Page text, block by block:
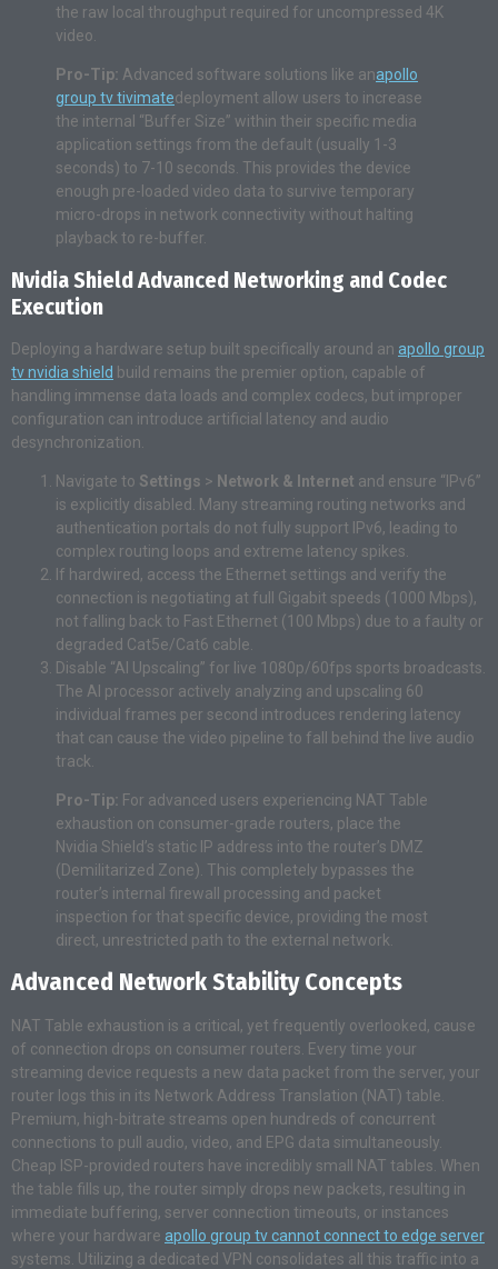
the raw local throughput required for uncompressed 4K
video.
Pro-Tip: Advanced software solutions like anapollo
group tv tivimatedeployment allow users to increase
the internal “Buffer Size” within their specific media
application settings from the default (usually 1-3
seconds) to 7-10 seconds. This provides the device
enough pre-loaded video data to survive temporary
micro-drops in network connectivity without halting
playback to re-buffer.
Nvidia Shield Advanced Networking and Codec
Execution
Deploying a hardware setup built specifically around an apollo group
tv nvidia shield build remains the premier option, capable of
handling immense data loads and complex codecs, but improper
configuration can introduce artificial latency and audio
desynchronization.
Navigate to Settings > Network & Internet and ensure “IPv6”
is explicitly disabled. Many streaming routing networks and
authentication portals do not fully support IPv6, leading to
complex routing loops and extreme latency spikes.
If hardwired, access the Ethernet settings and verify the
connection is negotiating at full Gigabit speeds (1000 Mbps),
not falling back to Fast Ethernet (100 Mbps) due to a faulty or
degraded Cat5e/Cat6 cable.
Disable “AI Upscaling” for live 1080p/60fps sports broadcasts.
The AI processor actively analyzing and upscaling 60
individual frames per second introduces rendering latency
that can cause the video pipeline to fall behind the live audio
track.
Pro-Tip: For advanced users experiencing NAT Table
exhaustion on consumer-grade routers, place the
Nvidia Shield’s static IP address into the router’s DMZ
(Demilitarized Zone). This completely bypasses the
router’s internal firewall processing and packet
inspection for that specific device, providing the most
direct, unrestricted path to the external network.
Advanced Network Stability Concepts
NAT Table exhaustion is a critical, yet frequently overlooked, cause
of connection drops on consumer routers. Every time your
streaming device requests a new data packet from the server, your
router logs this in its Network Address Translation (NAT) table.
Premium, high-bitrate streams open hundreds of concurrent
connections to pull audio, video, and EPG data simultaneously.
Cheap ISP-provided routers have incredibly small NAT tables. When
the table fills up, the router simply drops new packets, resulting in
immediate buffering, server connection timeouts, or instances
where your hardware apollo group tv cannot connect to edge server
systems. Utilizing a dedicated VPN consolidates all this traffic into a